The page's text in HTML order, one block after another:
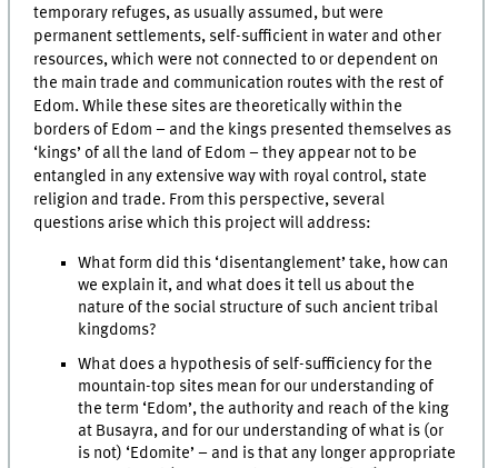
temporary refuges, as usually assumed, but were
permanent settlements, self-sufficient in water and other
resources, which were not connected to or dependent on
the main trade and communication routes with the rest of
Edom. While these sites are theoretically within the
borders of Edom – and the kings presented themselves as
‘kings’ of all the land of Edom – they appear not to be
entangled in any extensive way with royal control, state
religion and trade. From this perspective, several
questions arise which this project will address:
What form did this ‘disentanglement’ take, how can
we explain it, and what does it tell us about the
nature of the social structure of such ancient tribal
kingdoms?
What does a hypothesis of self-sufficiency for the
mountain-top sites mean for our understanding of
the term ‘Edom’, the authority and reach of the king
at Busayra, and for our understanding of what is (or
is not) ‘Edomite’ – and is that any longer appropriate